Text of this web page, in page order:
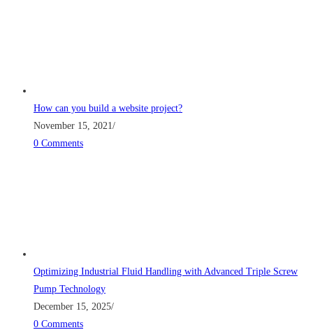
How can you build a website project?
November 15, 2021 /
0 Comments
Optimizing Industrial Fluid Handling with Advanced Triple Screw
Pump Technology
December 15, 2025/
0 Comments